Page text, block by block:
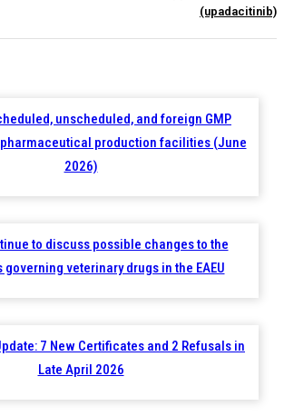
(upadacitinib)
unscheduled, and foreign GMP
production facilities (June
2026)
to discuss possible changes to the
veterinary drugs in the EAEU
7 New Certificates and 2 Refusals in
Late April 2026